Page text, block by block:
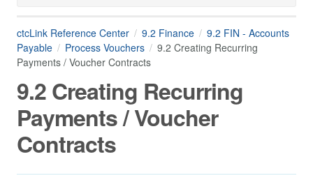
ctcLink Reference Center 9.2 Finance
9.2 FIN - Accounts
Payable
Process Vouchers
9.2 Creating Recurring
Payments / Voucher Contracts
9.2 Creating Recurring
Payments / Voucher
Contracts